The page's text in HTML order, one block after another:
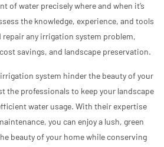
of water precisely where and when it’s
the knowledge, experience, and tools
repair any irrigation system problem,
savings, and landscape preservation.
system hinder the beauty of your
the professionals to keep your landscape
water usage. With their expertise
you can enjoy a lush, green
beauty of your home while conserving